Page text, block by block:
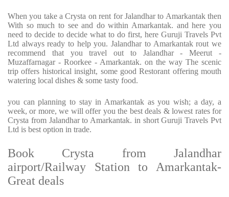
When you take a Crysta on rent for Jalandhar to Amarkantak then
With so much to see and do within Amarkantak. and here you
need to decide to decide what to do first, here Guruji Travels Pvt
Ltd always ready to help you. Jalandhar to Amarkantak rout we
recommend that you travel out to Jalandhar - Meerut -
Muzaffarnagar - Roorkee - Amarkantak. on the way The scenic
trip offers historical insight, some good Restorant offering mouth
watering local dishes & some tasty food.
you can planning to stay in Amarkantak as you wish; a day, a
week, or more, we will offer you the best deals & lowest rates for
Crysta from Jalandhar to Amarkantak. in short Guruji Travels Pvt
Ltd is best option in trade.
Book Crysta from Jalandhar
airport/Railway Station to Amarkantak-
Great deals